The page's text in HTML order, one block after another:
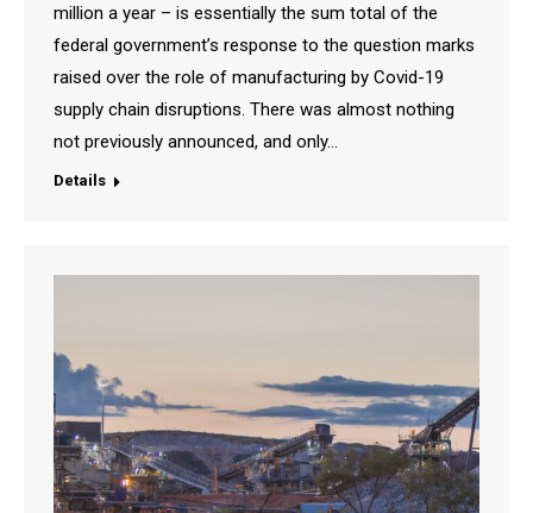
million a year – is essentially the sum total of the
federal government’s response to the question marks
raised over the role of manufacturing by Covid-19
supply chain disruptions. There was almost nothing
not previously announced, and only…
Details